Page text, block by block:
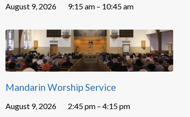
August 9, 2026 9:15 am – 10:45 am
Mandarin Worship Service
August 9, 2026 2:45 pm – 4:15 pm